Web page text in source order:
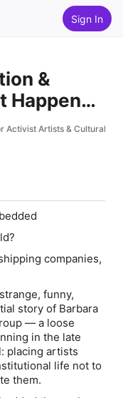
Sign In
&
Happens
Take Root
Activist Artists & Cultural
companies,
funny,
story of Barbara
— a loose
in the late
placing artists
life not to
them.